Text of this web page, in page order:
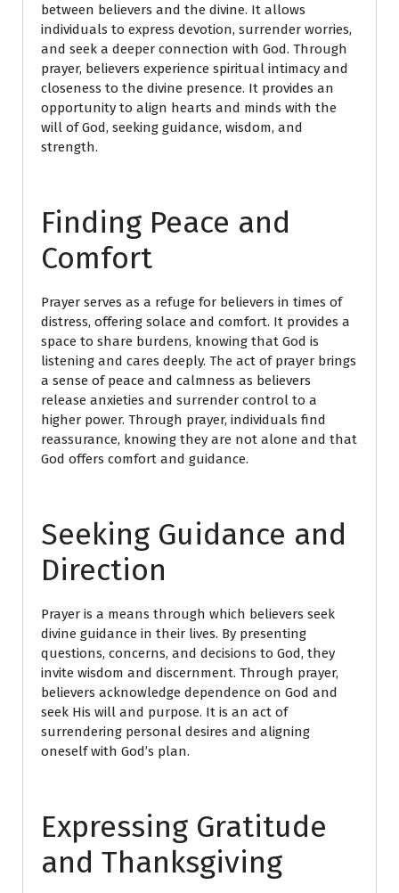
between believers and the divine. It allows
individuals to express devotion, surrender worries,
and seek a deeper connection with God. Through
prayer, believers experience spiritual intimacy and
closeness to the divine presence. It provides an
opportunity to align hearts and minds with the
will of God, seeking guidance, wisdom, and
strength.
Finding Peace and
Comfort
Prayer serves as a refuge for believers in times of
distress, offering solace and comfort. It provides a
space to share burdens, knowing that God is
listening and cares deeply. The act of prayer brings
a sense of peace and calmness as believers
release anxieties and surrender control to a
higher power. Through prayer, individuals find
reassurance, knowing they are not alone and that
God offers comfort and guidance.
Seeking Guidance and
Direction
Prayer is a means through which believers seek
divine guidance in their lives. By presenting
questions, concerns, and decisions to God, they
invite wisdom and discernment. Through prayer,
believers acknowledge dependence on God and
seek His will and purpose. It is an act of
surrendering personal desires and aligning
oneself with God’s plan.
Expressing Gratitude
and Thanksgiving